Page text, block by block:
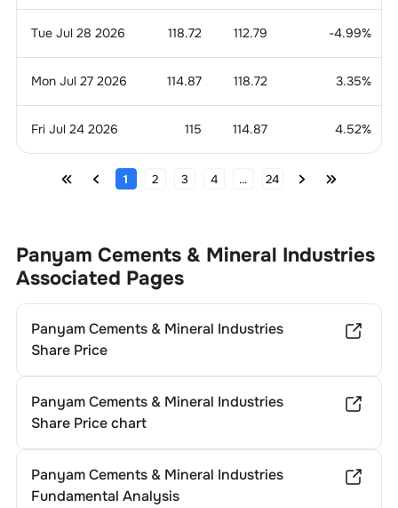
Tue Jul 28 2026 118.72 112.79 -4.99%
Mon Jul 27 2026 114.87 118.72 3.35%
Fri Jul 24 2026 115 114.87 4.52%
1 2 3 4 ... 24
Panyam Cements & Mineral Industries
Associated Pages
Panyam Cements & Mineral Industries
Share Price
Panyam Cements & Mineral Industries
Share Price chart
Panyam Cements & Mineral Industries
Fundamental Analysis